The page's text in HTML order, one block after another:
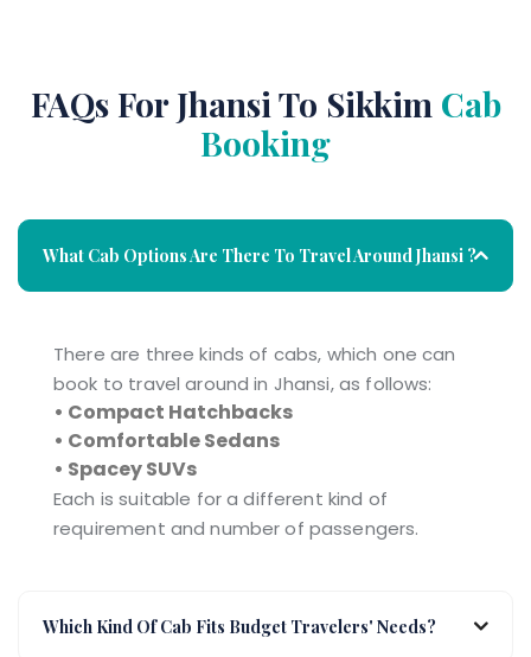
FAQs For Jhansi To Sikkim Cab
Booking
What Cab Options Are There To Travel Around Jhansi ?
There are three kinds of cabs, which one can
book to travel around in Jhansi, as follows:
• Compact Hatchbacks
• Comfortable Sedans
• Spacey SUVs
Each is suitable for a different kind of
requirement and number of passengers.
Which Kind Of Cab Fits Budget Travelers' Needs?